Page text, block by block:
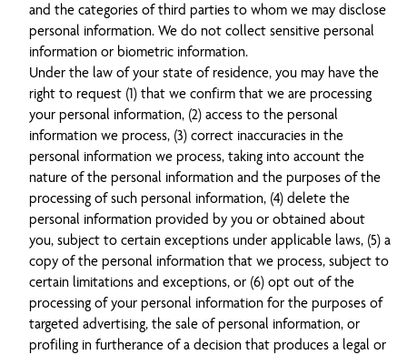
and the categories of third parties to whom we may disclose
personal information. We do not collect sensitive personal
information or biometric information.
Under the law of your state of residence, you may have the
right to request (1) that we confirm that we are processing
your personal information, (2) access to the personal
information we process, (3) correct inaccuracies in the
personal information we process, taking into account the
nature of the personal information and the purposes of the
processing of such personal information, (4) delete the
personal information provided by you or obtained about
you, subject to certain exceptions under applicable laws, (5) a
copy of the personal information that we process, subject to
certain limitations and exceptions, or (6) opt out of the
processing of your personal information for the purposes of
targeted advertising, the sale of personal information, or
profiling in furtherance of a decision that produces a legal or